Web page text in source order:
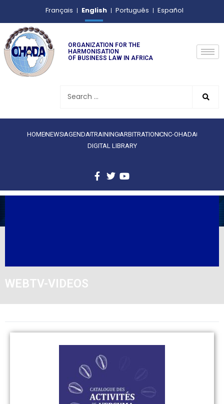
Français English Português Español
ORGANIZATION FOR THE
HARMONISATION
OF BUSINESS LAW IN AFRICA
HOMENEWS AGENDATRAINING ARBITRATIONCNC-OHADA
DIGITAL LIBRARY
WEBTV-VIDEOS